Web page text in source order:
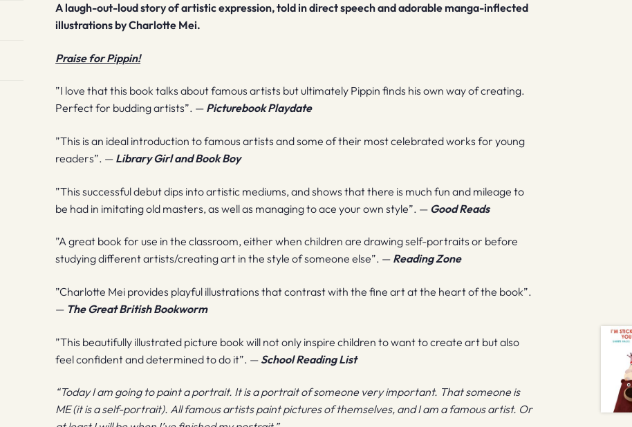
A laugh-out-loud story of artistic expression, told in direct speech and adorable manga-inflected
illustrations by Charlotte Mei.
Praise for Pippin!
”I love that this book talks about famous artists but ultimately Pippin finds his own way of creating.
Perfect for budding artists”. — Picturebook Playdate
”This is an ideal introduction to famous artists and some of their most celebrated works for young
readers”. — Library Girl and Book Boy
”This successful debut dips into artistic mediums, and shows that there is much fun and mileage to
be had in imitating old masters, as well as managing to ace your own style”. — Good Reads
”A great book for use in the classroom, either when children are drawing self-portraits or before
studying different artists/creating art in the style of someone else”. — Reading Zone
”Charlotte Mei provides playful illustrations that contrast with the fine art at the heart of the book”.
— The Great British Bookworm
”This beautifully illustrated picture book will not only inspire children to want to create art but also
feel confident and determined to do it”. — School Reading List
“Today I am going to paint a portrait. It is a portrait of someone very important. That someone is
ME (it is a self-portrait). All famous artists paint pictures of themselves, and I am a famous artist. Or